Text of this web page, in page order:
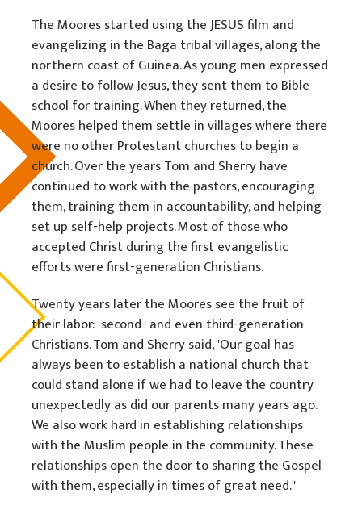
The Moores started using the JESUS film and
evangelizing in the Baga tribal villages, along the
northern coast of Guinea. As young men expressed
a desire to follow Jesus, they sent them to Bible
school for training. When they returned, the
Moores helped them settle in villages where there
were no other Protestant churches to begin a
church. Over the years Tom and Sherry have
continued to work with the pastors, encouraging
them, training them in accountability, and helping
set up self-help projects. Most of those who
accepted Christ during the first evangelistic
efforts were first-generation Christians.
Twenty years later the Moores see the fruit of
their labor: second- and even third-generation
Christians. Tom and Sherry said, "Our goal has
always been to establish a national church that
could stand alone if we had to leave the country
unexpectedly as did our parents many years ago.
We also work hard in establishing relationships
with the Muslim people in the community. These
relationships open the door to sharing the Gospel
with them, especially in times of great need."